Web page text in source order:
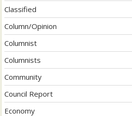
Classified
Column/Opinion
Columnist
Columnists
Community
Council Report
Economy